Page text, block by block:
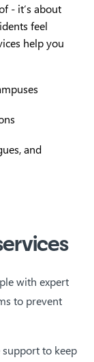
- it’s about
feel
help you
and
with expert
to prevent
to keep